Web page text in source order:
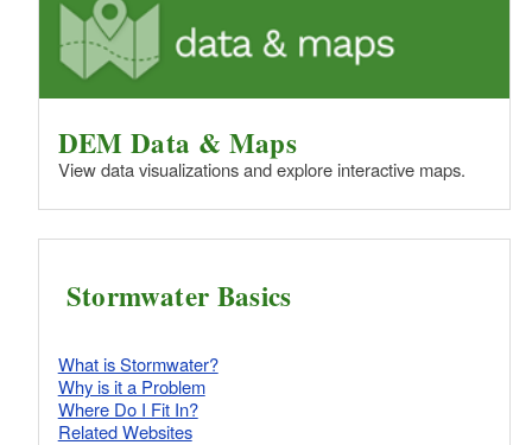
DEM Data & Maps
View data visualizations and explore interactive maps.
Stormwater Basics
What is Stormwater?
Why is it a Problem
Where Do I Fit In?
Related Websites